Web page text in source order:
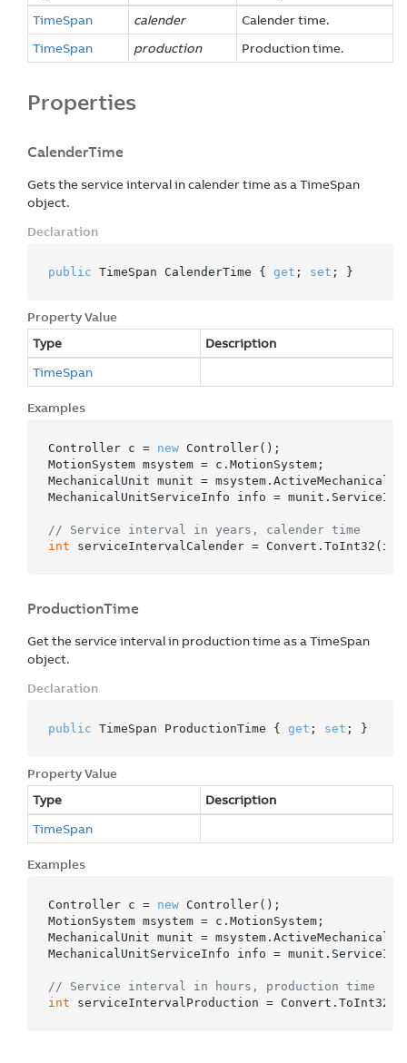
TimeSpan calender
Calender time.
TimeSpan production Production time.
Properties
CalenderTime
Gets the service interval in calender time as a TimeSpan
object.
Declaration
public TimeSpan CalenderTime { get ; set ; }
Property Value
Type
Description
TimeSpan
Examples
Controller c = new Controller();
MotionSystem msystem = c.MotionSystem;
MechanicalUnit munit =
MechanicalUnitServiceInfo info =
// Service interval in years, calender time
int serviceIntervalCalender =
ProductionTime
Get the service interval in production time as a TimeSpan
object.
Declaration
public TimeSpan ProductionTime { get ; set ; }
Property Value
Type
Description
TimeSpan
Examples
Controller c = new Controller();
MotionSystem msystem = c.MotionSystem;
MechanicalUnit munit =
MechanicalUnitServiceInfo info =
// Service interval in hours, production time
int serviceIntervalProduction =